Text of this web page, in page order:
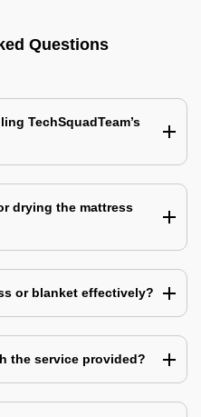
Questions
TechSquadTeam’s
drying the mattress
or blanket effectively?
the service provided?